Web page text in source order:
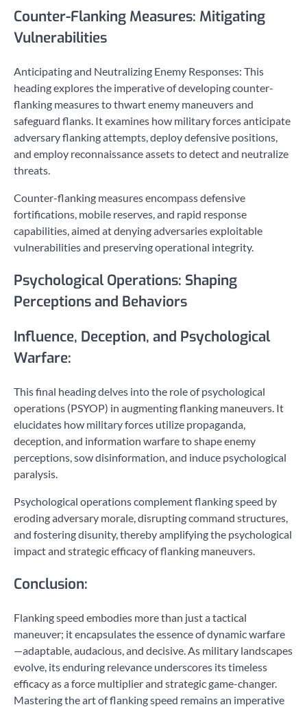
Counter-Flanking Measures: Mitigating
Vulnerabilities
Anticipating and Neutralizing Enemy Responses: This
heading explores the imperative of developing counter-
flanking measures to thwart enemy maneuvers and
safeguard flanks. It examines how military forces anticipate
adversary flanking attempts, deploy defensive positions,
and employ reconnaissance assets to detect and neutralize
threats.
Counter-flanking measures encompass defensive
fortifications, mobile reserves, and rapid response
capabilities, aimed at denying adversaries exploitable
vulnerabilities and preserving operational integrity.
Psychological Operations: Shaping
Perceptions and Behaviors
Influence, Deception, and Psychological
Warfare:
This final heading delves into the role of psychological
operations (PSYOP) in augmenting flanking maneuvers. It
elucidates how military forces utilize propaganda,
deception, and information warfare to shape enemy
perceptions, sow disinformation, and induce psychological
paralysis.
Psychological operations complement flanking speed by
eroding adversary morale, disrupting command structures,
and fostering disunity, thereby amplifying the psychological
impact and strategic efficacy of flanking maneuvers.
Conclusion:
Flanking speed embodies more than just a tactical
maneuver; it encapsulates the essence of dynamic warfare
—adaptable, audacious, and decisive. As military landscapes
evolve, its enduring relevance underscores its timeless
efficacy as a force multiplier and strategic game-changer.
Mastering the art of flanking speed remains an imperative